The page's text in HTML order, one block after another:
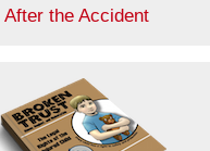
After the Accident